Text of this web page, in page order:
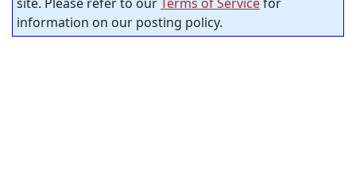
information on our posting policy.